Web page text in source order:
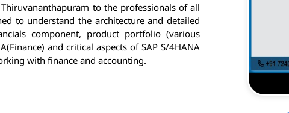
to the professionals of all
to understand the architecture and detailed
component, product portfolio (various
and critical aspects of SAP S/4HANA
with finance and accounting.